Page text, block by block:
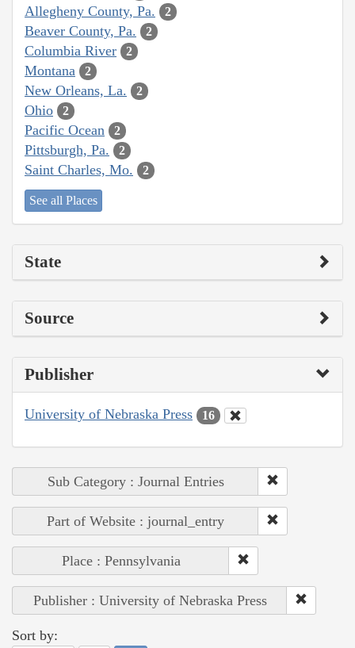
Allegheny County, Pa. 2
Beaver County, Pa. 2
Columbia River 2
Montana 2
New Orleans, La. 2
Ohio 2
Pacific Ocean 2
Pittsburgh, Pa. 2
Saint Charles, Mo. 2
See all Places
State
Source
Publisher
University of Nebraska Press 16
Sub Category : Journal Entries
Part of Website : journal_entry
Place : Pennsylvania
Publisher : University of Nebraska Press
Sort by: